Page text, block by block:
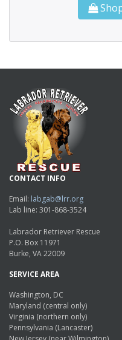
CONTACT INFO
Email: labgab@lrr.org
Lab line: 301-868-3524
Labrador Retriever Rescue
P.O. Box 11971
Burke, VA 22009
SERVICE AREA
Washington, DC
Maryland (central only)
Virginia (northern only)
Pennsylvania (Lancaster)